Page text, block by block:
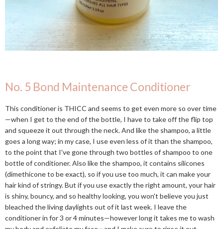
No. 5 Bond Maintenance Conditioner
This conditioner is THICC and seems to get even more so over time
—when I get to the end of the bottle, I have to take off the flip top
and squeeze it out through the neck. And like the shampoo, a little
goes a long way; in my case, I use even less of it than the shampoo,
to the point that I've gone through two bottles of shampoo to one
bottle of conditioner. Also like the shampoo, it contains silicones
(dimethicone to be exact), so if you use too much, it can make your
hair kind of stringy. But if you use exactly the right amount, your hair
is shiny, bouncy, and so healthy looking, you won't believe you just
bleached the living daylights out of it last week. I leave the
conditioner in for 3 or 4 minutes—however long it takes me to wash